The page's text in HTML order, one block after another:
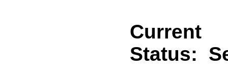
Current
Status: